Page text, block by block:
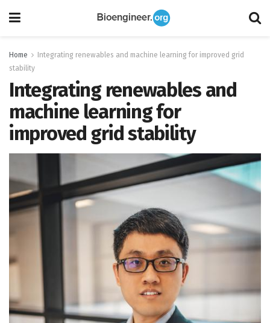
Home
Integrating renewables and machine learning for improved grid
stability
Integrating renewables and
machine learning for
improved grid stability